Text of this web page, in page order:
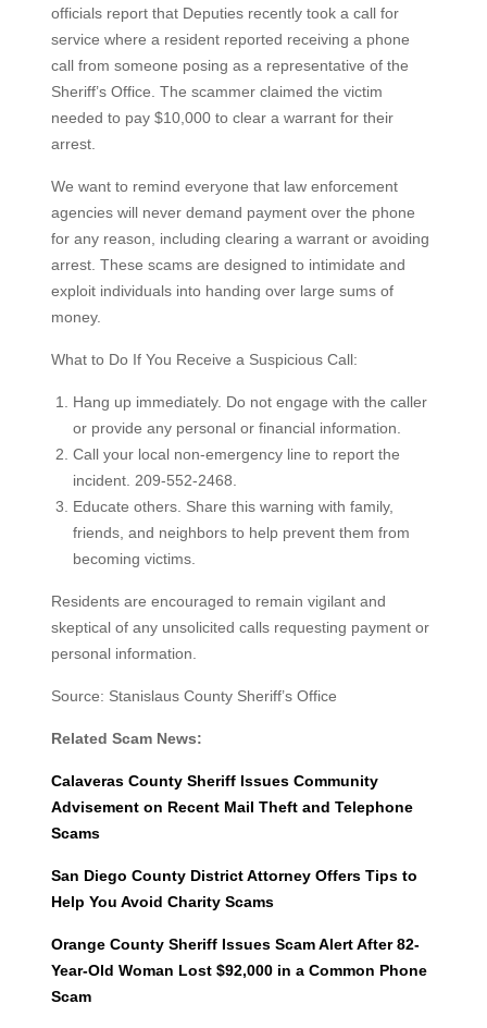
officials report that Deputies recently took a call for
service where a resident reported receiving a phone
call from someone posing as a representative of the
Sheriff’s Office. The scammer claimed the victim
needed to pay $10,000 to clear a warrant for their
arrest.
We want to remind everyone that law enforcement
agencies will never demand payment over the phone
for any reason, including clearing a warrant or avoiding
arrest. These scams are designed to intimidate and
exploit individuals into handing over large sums of
money.
What to Do If You Receive a Suspicious Call:
Hang up immediately. Do not engage with the caller
or provide any personal or financial information.
Call your local non-emergency line to report the
incident. 209-552-2468.
Educate others. Share this warning with family,
friends, and neighbors to help prevent them from
becoming victims.
Residents are encouraged to remain vigilant and
skeptical of any unsolicited calls requesting payment or
personal information.
Source: Stanislaus County Sheriff’s Office
Related Scam News:
Calaveras County Sheriff Issues Community
Advisement on Recent Mail Theft and Telephone
Scams
San Diego County District Attorney Offers Tips to
Help You Avoid Charity Scams
Orange County Sheriff Issues Scam Alert After 82-
Year-Old Woman Lost $92,000 in a Common Phone
Scam